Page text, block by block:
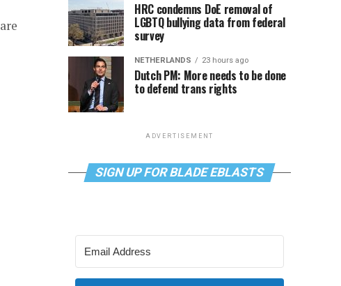
HRC condemns DoE removal of
LGBTQ bullying data from federal
survey
NETHERLANDS 23 hours ago
Dutch PM: More needs to be done
to defend trans rights
ADVERTISEMENT
SIGN UP FOR BLADE EBLASTS